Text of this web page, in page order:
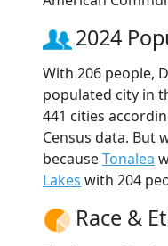
2024
With 206 people,
populated city in
441 cities
Census data. But
becauseTonalea
Lakes with 204
Race &